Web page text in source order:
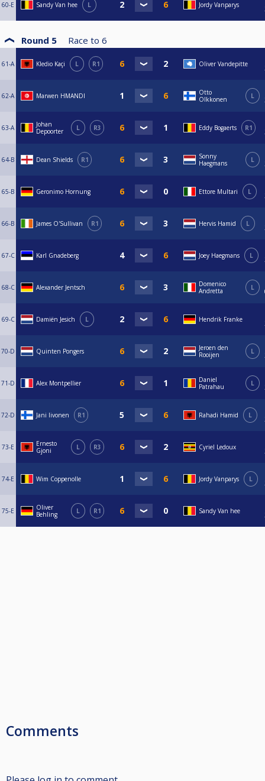
60-E Sandy Van hee L Jordy Vanparys
Round 5 Race to 6
61-A Kledio Kaçi L R1 Oliver Vandepitte
62-A Marwen HMANDI
Otto
Olkkonen
L
63-A
Johan
Depoorter
L R3 Eddy Bogaerts R1
64-B Dean Shields R1
Sonny
Haegmans
L
65-B Geronimo Hornung Ettore Multari L
66-B James O'Sullivan R1 Hervis Hamid L
67-C Karl Gnadeberg Joey Haegmans L
68-C Alexander Jentsch
Domenico
Andretta
L
69-C Damiën Jesich L Hendrik Franke
70-D Quinten Pongers
Jeroen den
Rooijen
L
71-D Alex Montpellier
Daniel
Patrahau
L
72-D Jani Iivonen R1 Rahadi Hamid L
73-E
Ernesto
Gjoni
L R3 Cyriel Ledoux
74-E Wim Coppenolle Jordy Vanparys L
75-E
Oliver
Behling
L R1 Sandy Van hee
Comments